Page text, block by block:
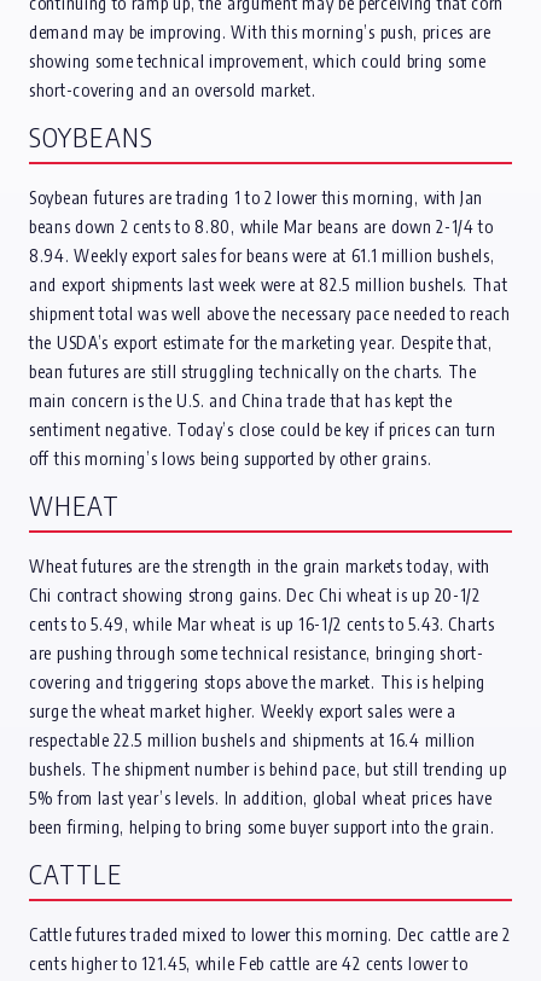
demand may be improving. With this morning’s push, prices are
showing some technical improvement, which could bring some
short-covering and an oversold market.
SOYBEANS
Soybean futures are trading 1 to 2 lower this morning, with Jan
beans down 2 cents to 8.80, while Mar beans are down 2-1/4 to
8.94. Weekly export sales for beans were at 61.1 million bushels,
and export shipments last week were at 82.5 million bushels. That
shipment total was well above the necessary pace needed to reach
the USDA’s export estimate for the marketing year. Despite that,
bean futures are still struggling technically on the charts. The
main concern is the U.S. and China trade that has kept the
sentiment negative. Today’s close could be key if prices can turn
off this morning’s lows being supported by other grains.
WHEAT
Wheat futures are the strength in the grain markets today, with
Chi contract showing strong gains. Dec Chi wheat is up 20-1/2
cents to 5.49, while Mar wheat is up 16-1/2 cents to 5.43. Charts
are pushing through some technical resistance, bringing short-
covering and triggering stops above the market. This is helping
surge the wheat market higher. Weekly export sales were a
respectable 22.5 million bushels and shipments at 16.4 million
bushels. The shipment number is behind pace, but still trending up
5% from last year’s levels. In addition, global wheat prices have
been firming, helping to bring some buyer support into the grain.
CATTLE
Cattle futures traded mixed to lower this morning. Dec cattle are 2
cents higher to 121.45, while Feb cattle are 42 cents lower to